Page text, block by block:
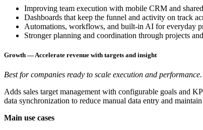
Improving team execution with mobile CRM and
Dashboards that keep the funnel and activity on track
Automations, workflows, and built-in AI for everyday
Stronger planning and coordination through projects
Growth — Accelerate revenue with targets and insight
Best for companies ready to scale execution and performance.
Adds sales target management with configurable goals and
data synchronization to reduce manual data entry and
Main use cases